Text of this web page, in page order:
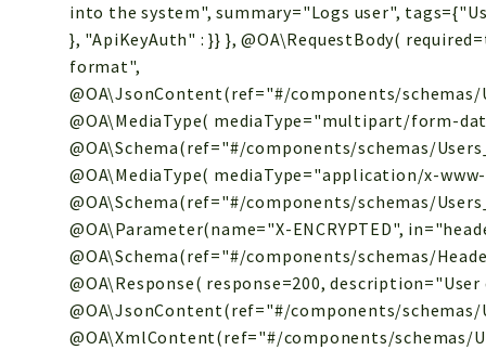
into the system", summary="Logs user",
}, "ApiKeyAuth" : }} }, @OA\RequestBody(
format",
@OA\JsonContent(ref="#/components/schemas/
@OA\MediaType( mediaType="multipart/form-
@OA\Schema(ref="#/components/schemas/
@OA\MediaType( mediaType="application/x-
@OA\Schema(ref="#/components/schemas/
@OA\Parameter(name="X-ENCRYPTED",
@OA\Schema(ref="#/components/schemas/
@OA\Response( response=200,
@OA\JsonContent(ref="#/components/schemas/
@OA\XmlContent(ref="#/components/schemas/